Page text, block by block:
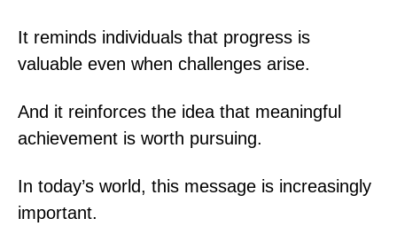
It reminds individuals that progress is
valuable even when challenges arise.
And it reinforces the idea that meaningful
achievement is worth pursuing.
In today’s world, this message is increasingly
important.